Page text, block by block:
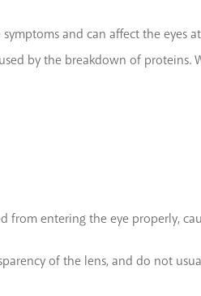
and can affect the eyes
by the breakdown of proteins.
from entering the eye properly,
of the lens, and do not